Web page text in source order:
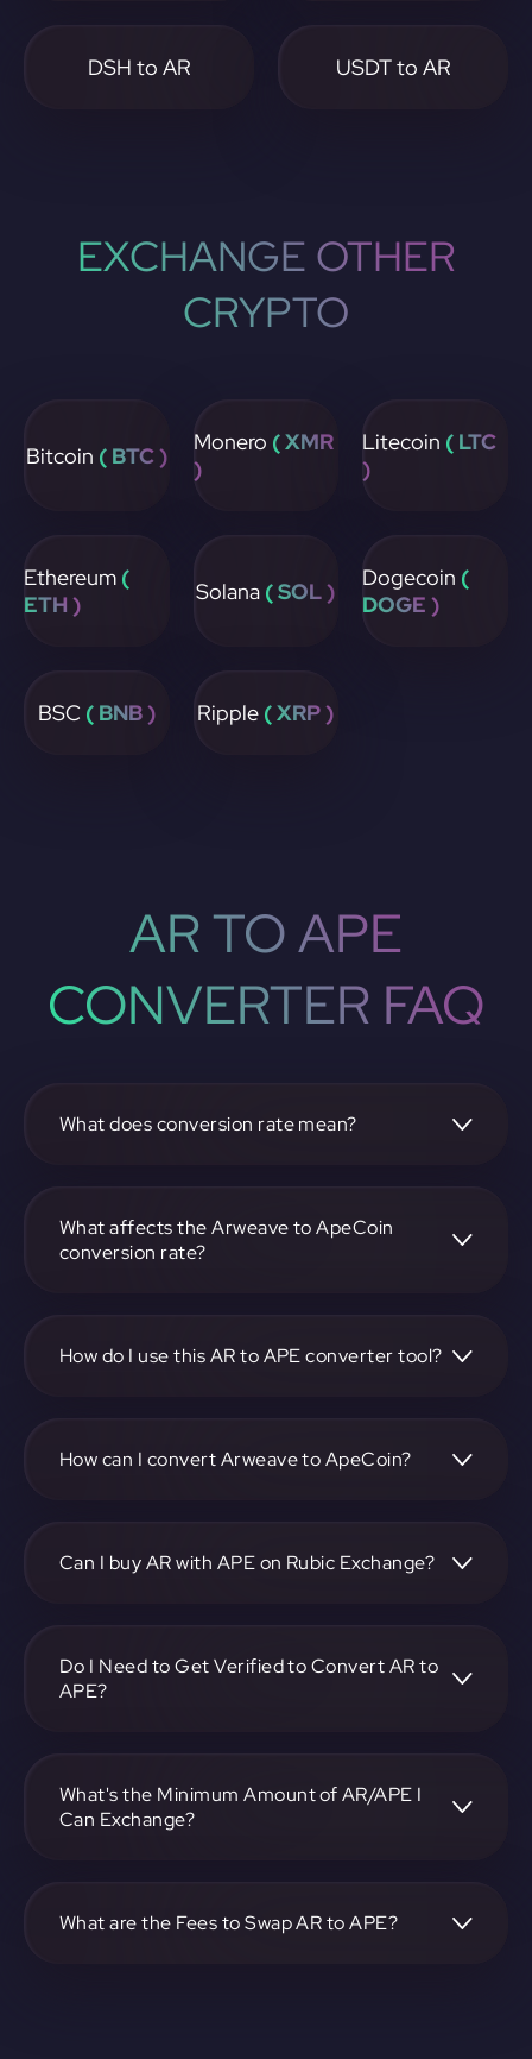
DSH to AR USDT to AR
EXCHANGE OTHER
CRYPTO
Bitcoin ( BTC ) Monero ( XMR
)
Litecoin ( LTC
)
Ethereum (
ETH )
Solana ( SOL ) Dogecoin (
DOGE )
BSC ( BNB ) Ripple ( XRP )
AR TO APE
CONVERTER FAQ
What does conversion rate mean?
another, like ApeCoin. It reflects the relative value between
the two.
What affects the Arweave to ApeCoin
conversion rate?
both Arweave and ApeCoin.
How do I use this AR to APE converter tool?
screen instructions to complete the exchange.
How can I convert Arweave to ApeCoin?
specify the amount, and complete the conversion process.
Can I buy AR with APE on Rubic Exchange?
exchange.
Do I Need to Get Verified to Convert AR to
APE?
What's the Minimum Amount of AR/APE I
Can Exchange?
specific details.
What are the Fees to Swap AR to APE?